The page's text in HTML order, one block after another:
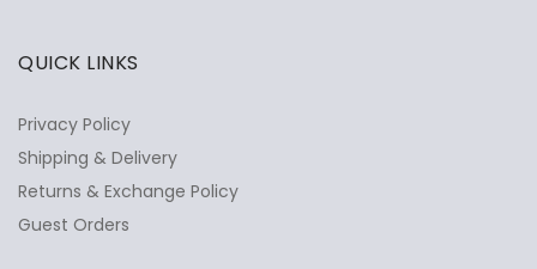
QUICK LINKS
Privacy Policy
Shipping & Delivery
Returns & Exchange Policy
Guest Orders